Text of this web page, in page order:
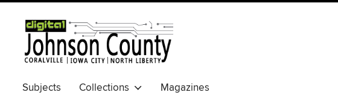
Subjects Collections Magazines